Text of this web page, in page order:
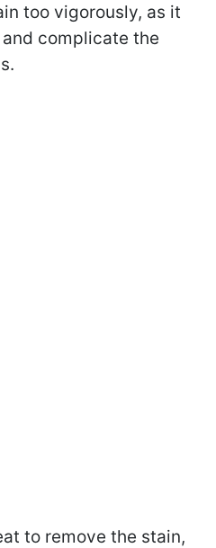
too vigorously, as it
complicate the
to remove the stain,